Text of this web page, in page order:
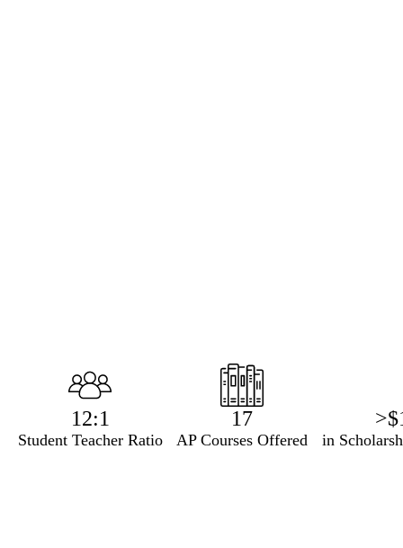
Infographics
12:1
Student Teacher Ratio
17
AP Courses Offered in